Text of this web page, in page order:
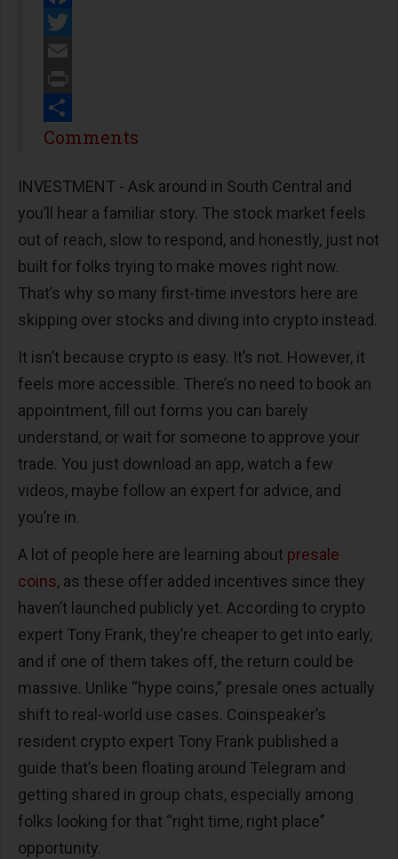
Facebook
Twitter
Email
Print
Share
Comments
INVESTMENT - Ask around in South Central and
you’ll hear a familiar story. The stock market feels
out of reach, slow to respond, and honestly, just not
built for folks trying to make moves right now.
That’s why so many first-time investors here are
skipping over stocks and diving into crypto instead.
It isn’t because crypto is easy. It’s not. However, it
feels more accessible. There’s no need to book an
appointment, fill out forms you can barely
understand, or wait for someone to approve your
trade. You just download an app, watch a few
videos, maybe follow an expert for advice, and
you’re in.
A lot of people here are learning about presale
coins, as these offer added incentives since they
haven’t launched publicly yet. According to crypto
expert Tony Frank, they’re cheaper to get into early,
and if one of them takes off, the return could be
massive. Unlike “hype coins,” presale ones actually
shift to real-world use cases. Coinspeaker’s
resident crypto expert Tony Frank published a
guide that’s been floating around Telegram and
getting shared in group chats, especially among
folks looking for that “right time, right place”
opportunity.